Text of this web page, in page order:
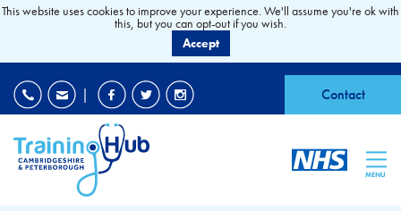
| Contact
MENU
This website uses cookies to improve your experience. We'll assume you're ok with
this, but you can opt-out if you wish.
Accept